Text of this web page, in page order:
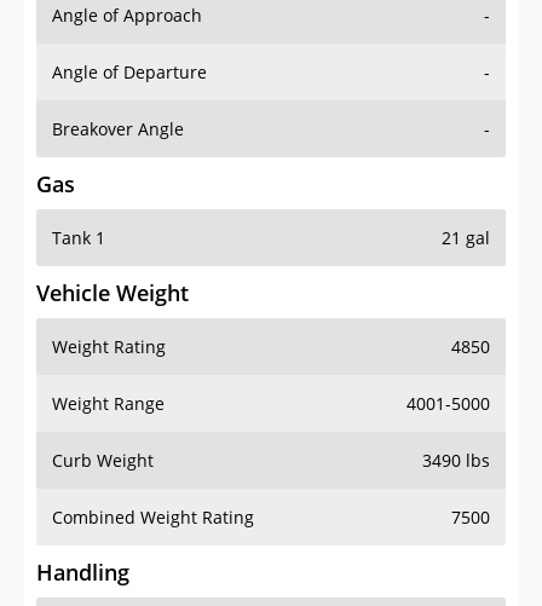
Angle of Approach -
Angle of Departure -
Breakover Angle -
Gas
Tank 1 21 gal
Vehicle Weight
Weight Rating 4850
Weight Range 4001-5000
Curb Weight 3490 lbs
Combined Weight Rating 7500
Handling